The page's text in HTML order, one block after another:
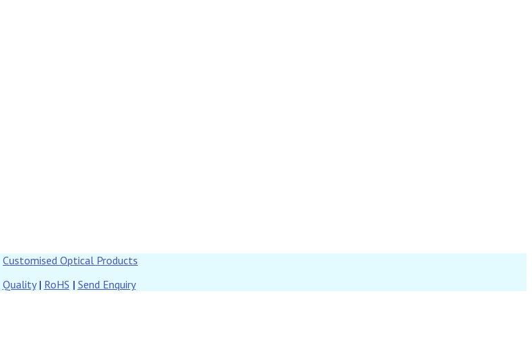
Customised Optical Products
Quality| RoHS | Send Enquiry